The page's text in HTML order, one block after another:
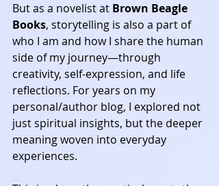
But as a novelist at Brown Beagle
Books, storytelling is also a part of
who I am and how I share the human
side of my journey—through
creativity, self-expression, and life
reflections. For years on my
personal/author blog, I explored not
just spiritual insights, but the deeper
meaning woven into everyday
experiences.